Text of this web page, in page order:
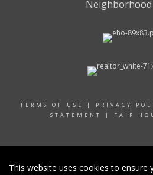
Neighborhood
TERMS OF USE | PRIVACY
STATEMENT
| FAIR
This website uses cookies to ensure